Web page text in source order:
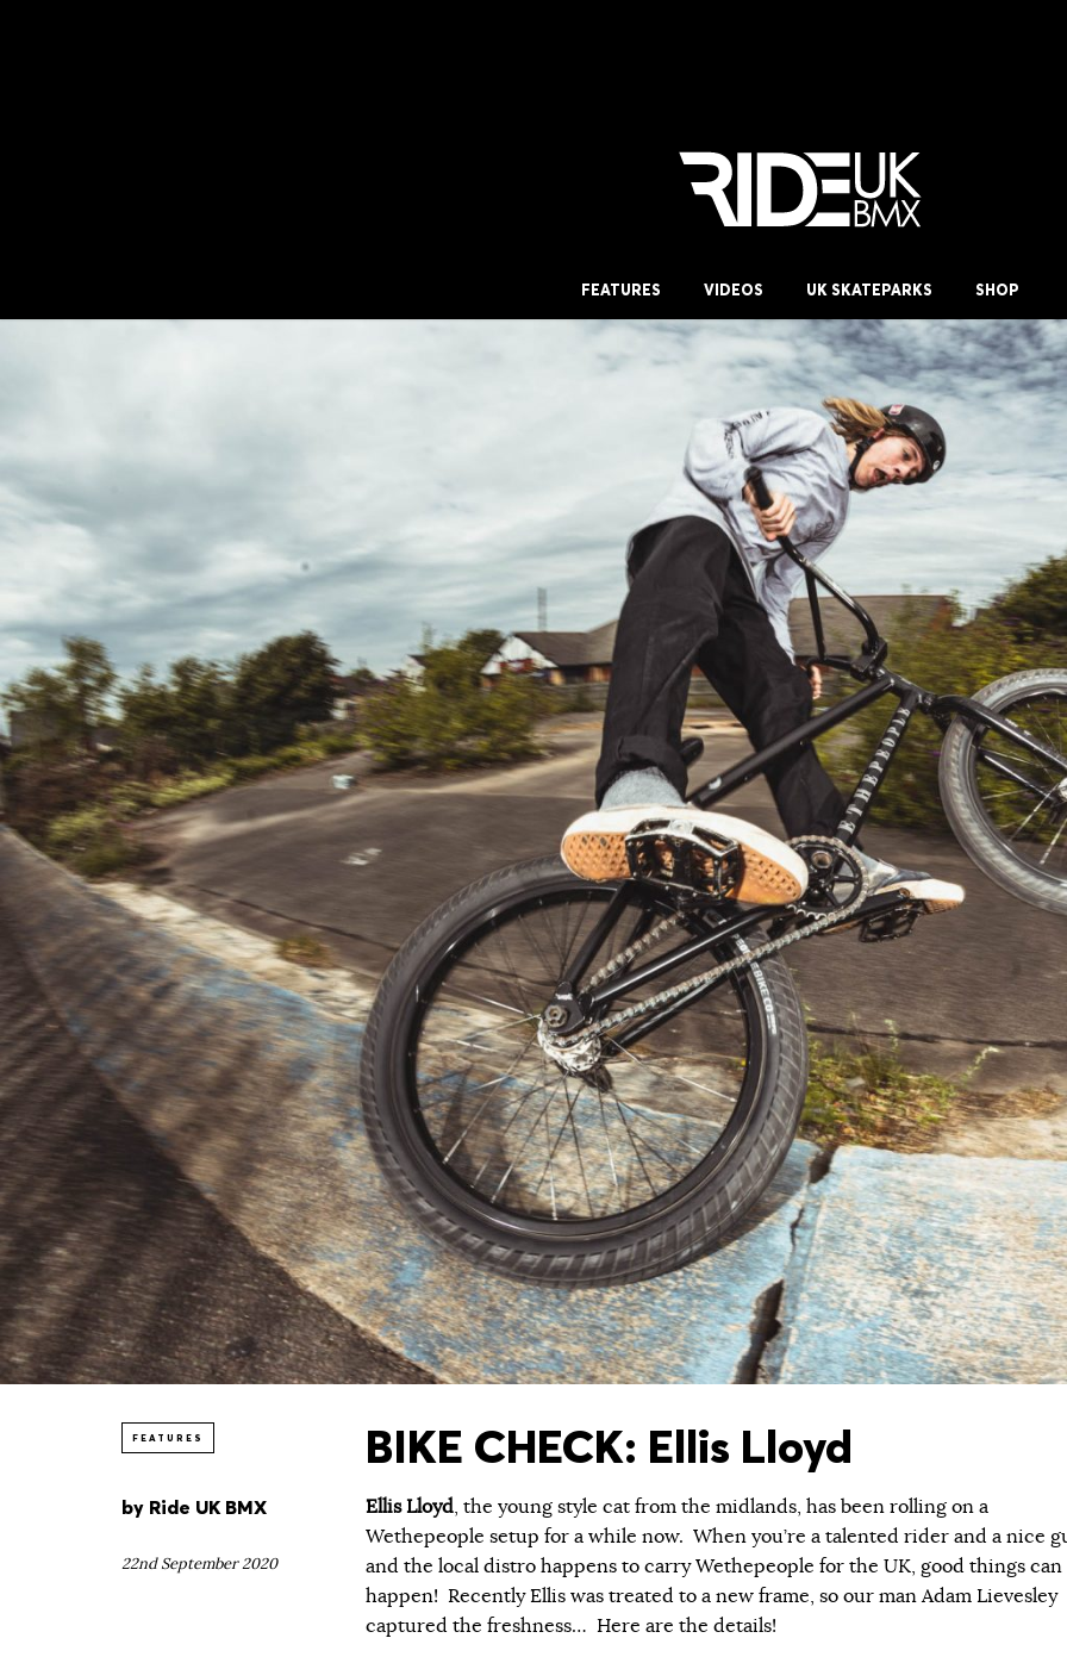
FEATURES VIDEOS UK SKATEPARKS SHOP
FEATURES BIKE CHECK: Ellis Lloyd
by Ride UK BMX
22nd September 2020
Ellis Lloyd, the young style cat from the midlands, has been rolling on a
Wethepeople setup for a while now. When you’re a talented rider and a nice
and the local distro happens to carry Wethepeople for the UK, good things can
happen! Recently Ellis was treated to a new frame, so our man Adam Lievesley
captured the freshness… Here are the details!